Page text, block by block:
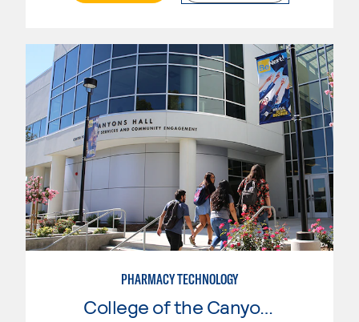
PHARMACY TECHNOLOGY
College of the Canyons